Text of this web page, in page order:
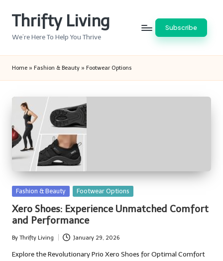
Thrifty Living
We’re Here To Help You Thrive
Subscribe
Home » Fashion & Beauty » Footwear Options
Posted
Fashion & Beauty Footwear Options
Xero Shoes: Experience Unmatched Comfort
and Performance
Posted
by
By Thrifty Living January 29, 2026
Explore the Revolutionary Prio Xero Shoes for Optimal Comfort